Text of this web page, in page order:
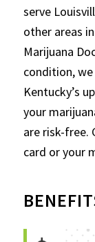
serve
other areas
Marijuana
condition,
Kentucky’s
your
are risk-free.
card or your